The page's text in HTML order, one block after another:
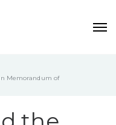
Memorandum of